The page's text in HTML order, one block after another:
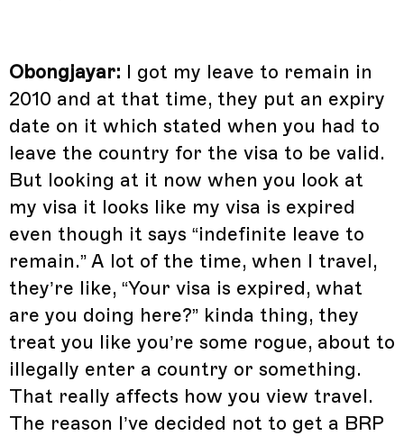
Obongjayar: I got my leave to remain in
2010 and at that time, they put an expiry
date on it which stated when you had to
leave the country for the visa to be valid.
But looking at it now when you look at
my visa it looks like my visa is expired
even though it says “indefinite leave to
remain.” A lot of the time, when I travel,
they’re like, “Your visa is expired, what
are you doing here?” kinda thing, they
treat you like you’re some rogue, about to
illegally enter a country or something.
That really affects how you view travel.
The reason I’ve decided not to get a BRP